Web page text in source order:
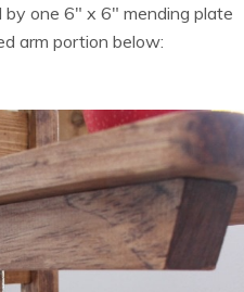
one 6″ x 6″ mending plate
arm portion below: